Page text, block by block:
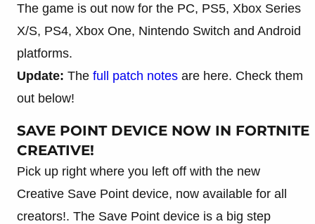
The game is out now for the PC, PS5, Xbox Series
X/S, PS4, Xbox One, Nintendo Switch and Android
platforms.
Update: The full patch notes are here. Check them
out below!
SAVE POINT DEVICE NOW IN FORTNITE
CREATIVE!
Pick up right where you left off with the new
Creative Save Point device, now available for all
creators!. The Save Point device is a big step